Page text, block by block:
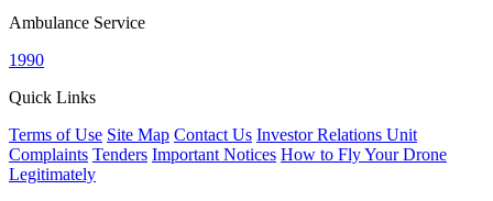
Ambulance Service
1990
Quick Links
Terms of Use Site Map Contact Us Investor Relations Unit
Complaints Tenders Important Notices How to Fly Your Drone
Legitimately